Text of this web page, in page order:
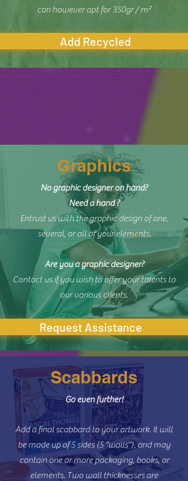
can however opt for 350gr / m²
Add Recycled
Graphics
No graphic designer on hand?
Need a hand ?
Entrust us with the graphic design of one,
several, or all of your elements.
Are you a graphic designer?
Contact us if you wish to offer your talents to
our various clients.
Request Assistance
Scabbards
Go even further!
Add a final scabbard to your artwork. It will
be made up of 5 sides (5 "walls"), and may
contain one or more packaging, books, or
elements. Two wall thicknesses are